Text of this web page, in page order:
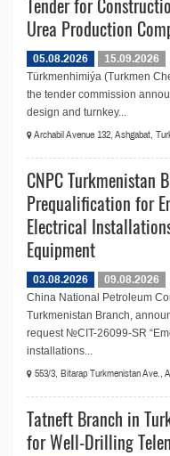
Tender for
Urea Production
05.08.2026
15.09.2026
Türkmenhimiýa (Turkmen
the tender commission
design and turnkey...
Archabil Avenue 132, Ashgabat,
CNPC Turkmenistan
Prequalification for
Electrical
Equipment
03.08.2026
09.08.2026
China National Petroleum
Turkmenistan Branch,
request №СIT-26099-SR
installations...
553/3, Bitarap Turkmenistan Ave.,
Tatneft Branch in
for Well-Drilling